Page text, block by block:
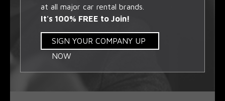
at all major car rental brands.
It's 100% FREE to Join!
SIGN YOUR COMPANY UP
NOW